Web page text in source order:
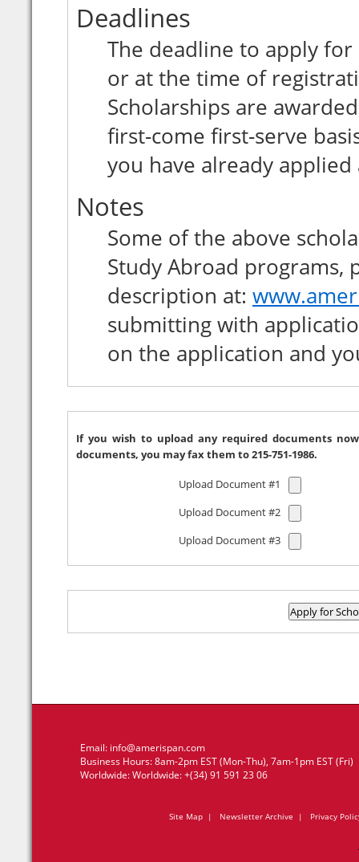
Deadlines
The deadline to apply
or at the time of
Scholarships are
first-come first-serve basis. Scholarships are not available after
you have already
Notes
Some of the above
Study Abroad programs, please
description at:
submitting with application and applying online just
on the application and
If you wish to upload any required documents now, please use
documents, you may fax them to 215-751-1986.
Upload Document #1
Upload Document #2
Upload Document #3
Email: info@amerispan.com
Business Hours: 8am-2pm EST (Mon-Thu), 7am-1pm EST (Fri)
Worldwide: Worldwide: +(34) 91 591 23 06
Site Map | Newsletter Archive | Privacy